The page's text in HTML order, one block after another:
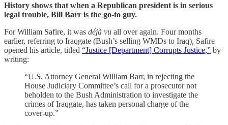
History shows that when a Republican president is in serious
legal trouble, Bill Barr is the go-to guy.
For William Safire, it was déjà vu all over again. Four months
earlier, referring to Iraqgate (Bush’s selling WMDs to Iraq), Safire
opened his article, titled “Justice [Department] Corrupts Justice,” by
writing:
“U.S. Attorney General William Barr, in rejecting the
House Judiciary Committee’s call for a prosecutor not
beholden to the Bush Administration to investigate the
crimes of Iraqgate, has taken personal charge of the
cover-up.”